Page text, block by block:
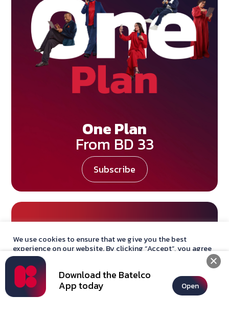
One Plan
From BD 33
Subscribe
Download the Batelco
App today Open
We use cookies to ensure that we give you the best
experience on our website. By clicking “Accept”, you agree
with ourprivacy policy
Accept